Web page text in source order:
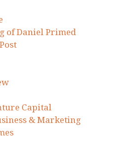
of Daniel Primed
Capital
& Marketing